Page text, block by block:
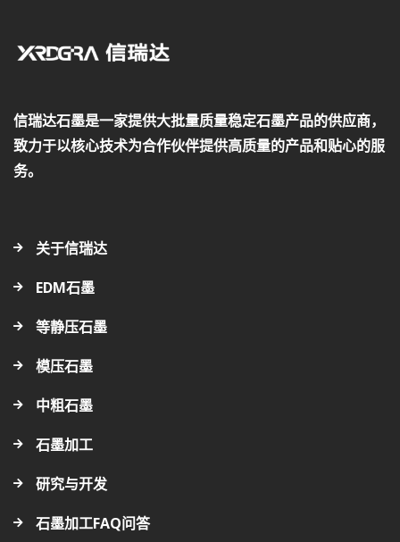
信瑞达石墨是一家提供大批量质量稳定石墨产品的供应商，
致力于以核心技术为合作伙伴提供高质量的产品和贴心的服
务。
关于信瑞达
EDM石墨
等静压石墨
模压石墨
中粗石墨
石墨加工
研究与开发
石墨加工FAQ问答